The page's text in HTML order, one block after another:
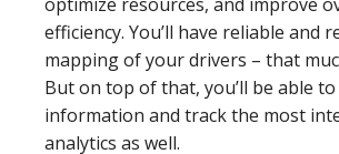
efficiency. You’ll have reliable and
mapping of your drivers – that
But on top of that, you’ll be able
information and track the most
analytics as well.